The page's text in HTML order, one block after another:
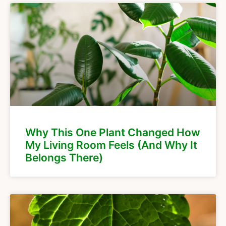
Why This One Plant Changed How
My Living Room Feels (And Why It
Belongs There)